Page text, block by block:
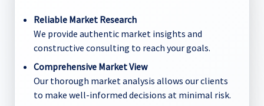
Reliable Market Research
We provide authentic market insights and
constructive consulting to reach your goals.
Comprehensive Market View
Our thorough market analysis allows our clients
to make well-informed decisions at minimal risk.